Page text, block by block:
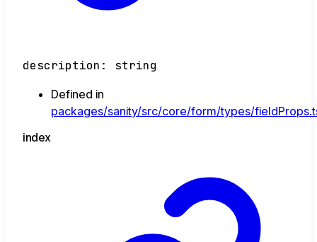
description : string
Defined in
packages/sanity/src/core/form/types/
index